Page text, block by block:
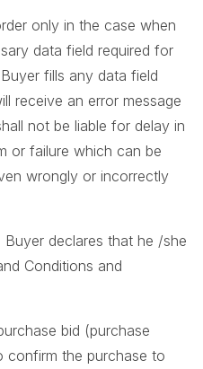
only in the case when
data field required for
fills any data field
receive an error message
not be liable for delay in
or failure which can be
wrongly or incorrectly
declares that he /she
Conditions and
bid (purchase
confirm the purchase to